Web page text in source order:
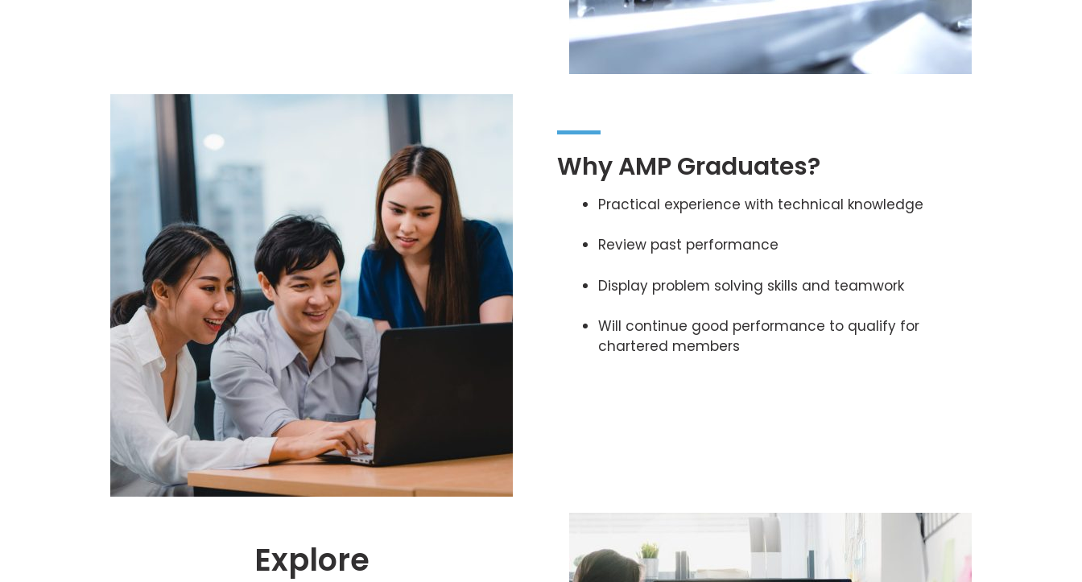
Why AMP Graduates?
Practical experience with technical knowledge
Review past performance
Display problem solving skills and teamwork
Will continue good performance to qualify for
chartered members
Explore